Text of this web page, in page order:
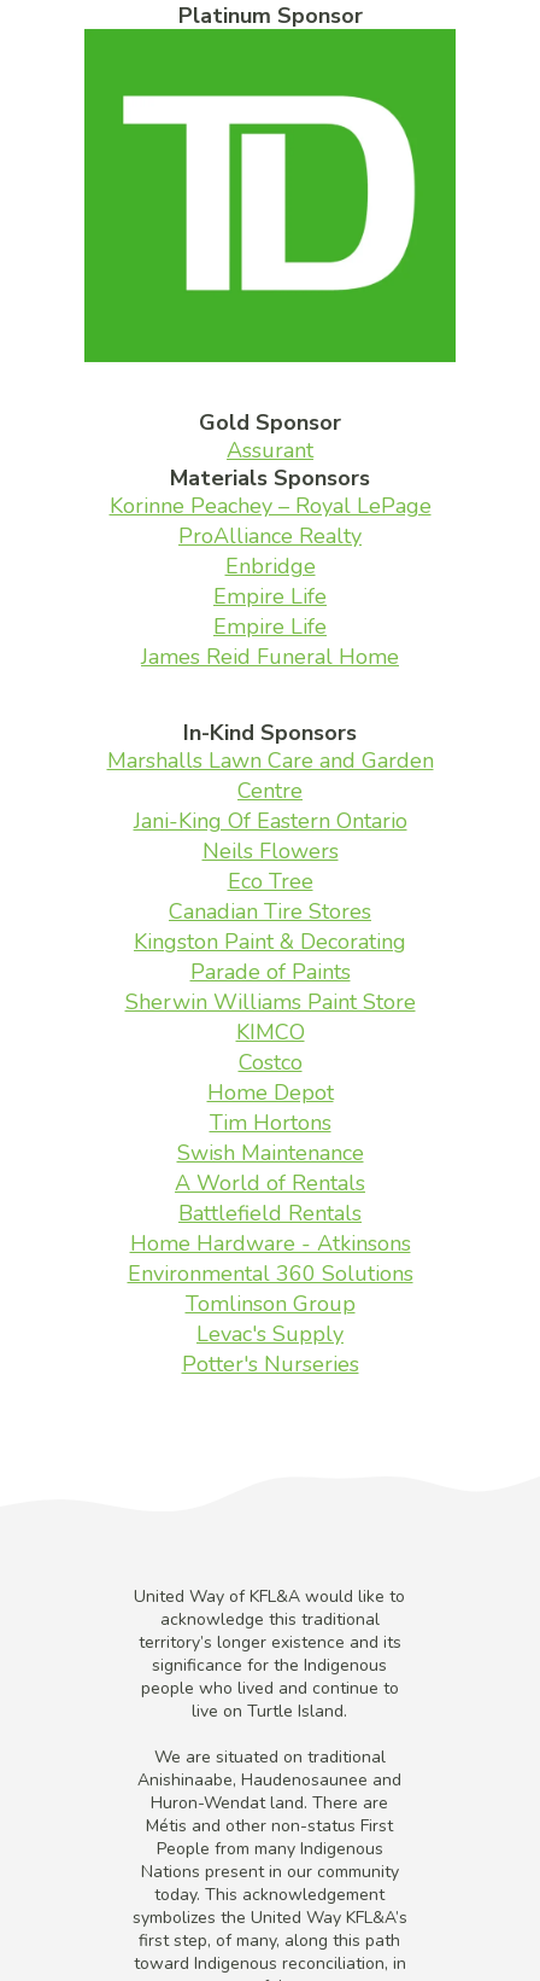
Platinum Sponsor
Gold Sponsor
Assurant
Materials Sponsors
Korinne Peachey – Royal LePage
ProAlliance Realty
Enbridge
Empire Life
Empire Life
James Reid Funeral Home
In-Kind Sponsors
Marshalls Lawn Care and Garden
Centre
Jani-King Of Eastern Ontario
Neils Flowers
Eco Tree
Canadian Tire Stores
Kingston Paint & Decorating
Parade of Paints
Sherwin Williams Paint Store
KIMCO
Costco
Home Depot
Tim Hortons
Swish Maintenance
A World of Rentals
Battlefield Rentals
Home Hardware - Atkinsons
Environmental 360 Solutions
Tomlinson Group
Levac's Supply
Potter's Nurseries
United Way of KFL&A would like to
acknowledge this traditional
territory’s longer existence and its
significance for the Indigenous
people who lived and continue to
live on Turtle Island.
We are situated on traditional
Anishinaabe, Haudenosaunee and
Huron-Wendat land. There are
Métis and other non-status First
People from many Indigenous
Nations present in our community
today. This acknowledgement
symbolizes the United Way KFL&A’s
first step, of many, along this path
toward Indigenous reconciliation, in